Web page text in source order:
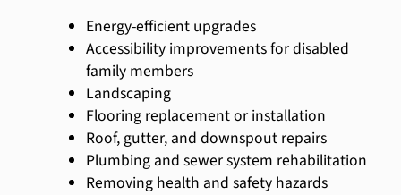
Energy-efficient upgrades
Accessibility improvements for disabled
family members
Landscaping
Flooring replacement or installation
Roof, gutter, and downspout repairs
Plumbing and sewer system rehabilitation
Removing health and safety hazards